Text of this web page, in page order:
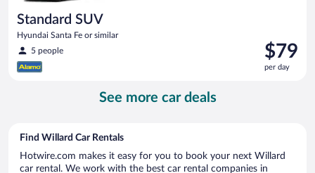
Standard SUV
Hyundai Santa Fe or similar
5 people
Price
is
$79
$79
per day
See more car deals
Find Willard Car Rentals
Hotwire.com makes it easy for you to book your next Willard
car rental. We work with the best car rental companies in